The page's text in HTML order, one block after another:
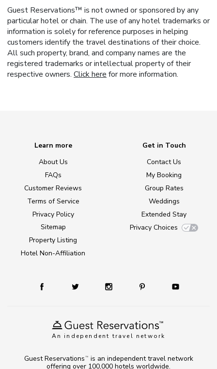
Guest Reservations™ is not owned or sponsored by any
particular hotel or chain. The use of any hotel trademarks or
information is solely for reference purposes in helping
customers identify the travel destinations of their choice.
All such property, brand, and company names are the
registered trademarks or intellectual property of their
respective owners. Click here for more information.
An independent travel network
Learn more
About Us
FAQs
Customer Reviews
Terms of Service
Privacy Policy
Sitemap
Property Listing
Hotel Non-Affiliation
Get in Touch
Contact Us
My Booking
Group Rates
Weddings
Extended Stay
Privacy Choices
Guest Reservations TM
is an independent travel network
offering over 100,000 hotels worldwide.